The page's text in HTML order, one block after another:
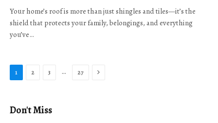
Your home’s roof is more than just shingles and tiles—it’s the
shield that protects your family, belongings, and everything
you’ve…
1 2 3 … 27 Next
Don't Miss